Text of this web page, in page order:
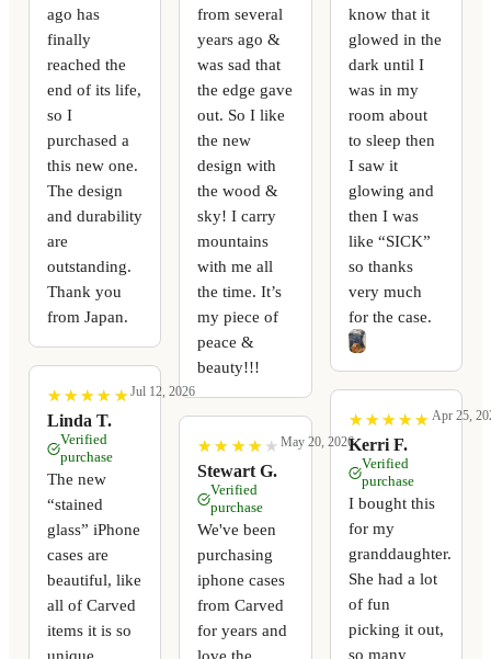
ago has
finally
reached the
end of its life,
so I
purchased a
this new one.
The design
and durability
are
outstanding.
Thank you
from Japan.
★
★ ★
★ ★
★ ★
★ ★
★
Linda T.
Jul 12, 2026
Verified
purchase
The new
“stained
glass” iPhone
cases are
beautiful, like
all of Carved
items it is so
from several
years ago &
was sad that
the edge gave
out. So I like
the new
design with
the wood &
sky! I carry
mountains
with me all
the time. It’s
my piece of
peace &
beauty!!!
★
★ ★
★ ★
★ ★
★ ★
★
Stewart G.
May 20, 2026
Verified
purchase
We've been
purchasing
iphone cases
from Carved
for years and
know that it
glowed in the
dark until I
was in my
room about
to sleep then
I saw it
glowing and
then I was
like “SICK”
so thanks
very much
for the case.
★
★ ★
★ ★
★ ★
★ ★
★
Kerri F.
Apr 25,
Verified
purchase
I bought this
for my
granddaughter.
She had a lot
of fun
picking it out,
so many